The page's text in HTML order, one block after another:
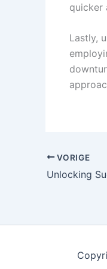
quicker
Lastly,
VORIGE